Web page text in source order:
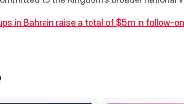
in Bahrain raise a total of $5m in follow-